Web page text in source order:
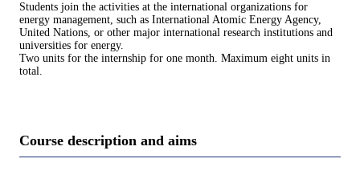
Students join the activities at the international organizations for
energy management, such as International Atomic Energy Agency,
United Nations, or other major international research institutions and
universities for energy.
Two units for the internship for one month. Maximum eight units in
total.
Course description and aims